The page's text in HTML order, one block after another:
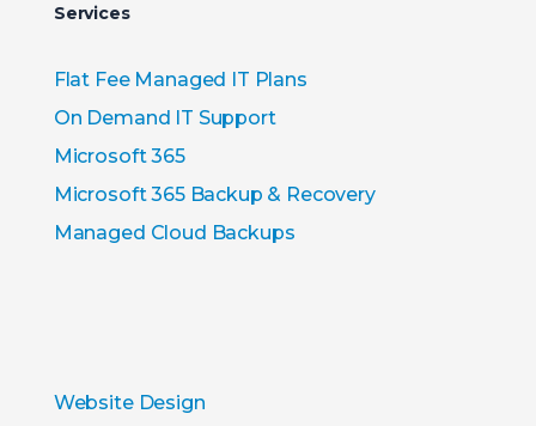
Services
Flat Fee Managed IT Plans
On Demand IT Support
Microsoft 365
Microsoft 365 Backup & Recovery
Managed Cloud Backups
Website Design